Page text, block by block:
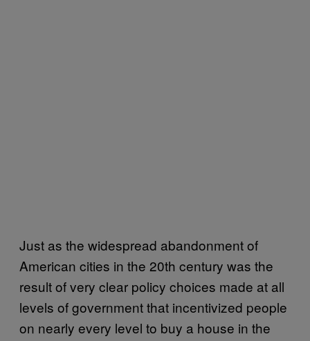
Just as the widespread abandonment of
American cities in the 20th century was the
result of very clear policy choices made at all
levels of government that incentivized people
on nearly every level to buy a house in the